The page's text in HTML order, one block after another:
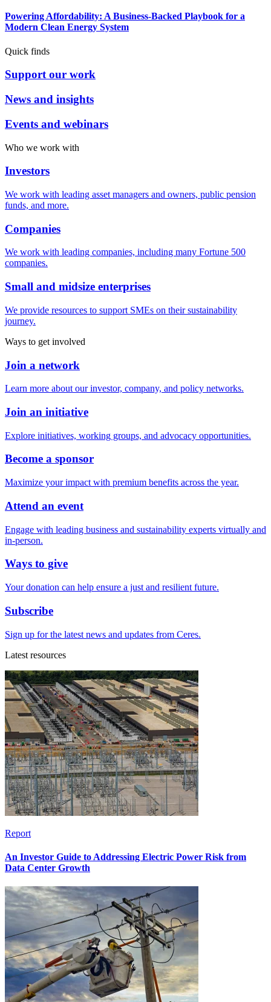
Powering Affordability: A Business-Backed Playbook for a
Modern Clean Energy System
Quick finds
Support our work
News and insights
Events and webinars
Who we work with
Investors
We work with leading asset managers and owners, public pension
funds, and more.
Companies
We work with leading companies, including many Fortune 500
companies.
Small and midsize enterprises
We provide resources to support SMEs on their sustainability
journey.
Ways to get involved
Join a network
Learn more about our investor, company, and policy networks.
Join an initiative
Explore initiatives, working groups, and advocacy opportunities.
Become a sponsor
Maximize your impact with premium benefits across the year.
Attend an event
Engage with leading business and sustainability experts virtually and
in-person.
Ways to give
Your donation can help ensure a just and resilient future.
Subscribe
Sign up for the latest news and updates from Ceres.
Latest resources
Report
An Investor Guide to Addressing Electric Power Risk from
Data Center Growth